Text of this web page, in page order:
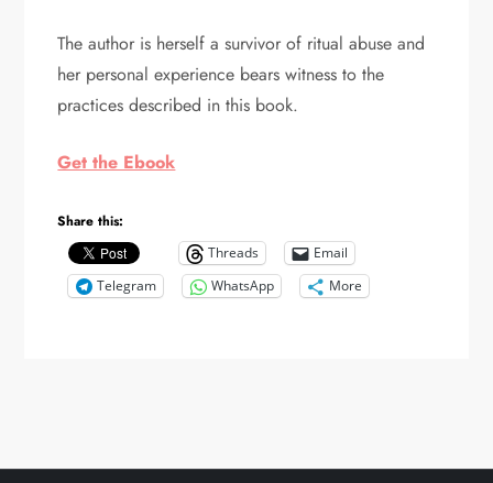
The author is herself a survivor of ritual abuse and
her personal experience bears witness to the
practices described in this book.
Get the Ebook
Share this:
Threads
Email
Telegram
WhatsApp More